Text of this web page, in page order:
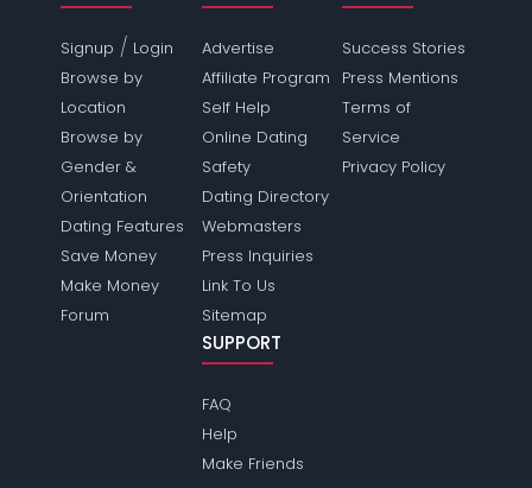
Signup / Login
Browse by
Location
Browse by
Gender &
Orientation
Dating Features
Save Money
Make Money
Forum
Advertise
Affiliate Program
Self Help
Online Dating
Safety
Dating Directory
Webmasters
Press Inquiries
Link To Us
Sitemap
Success Stories
Press Mentions
Terms of
Service
Privacy Policy
SUPPORT
FAQ
Help
Make Friends